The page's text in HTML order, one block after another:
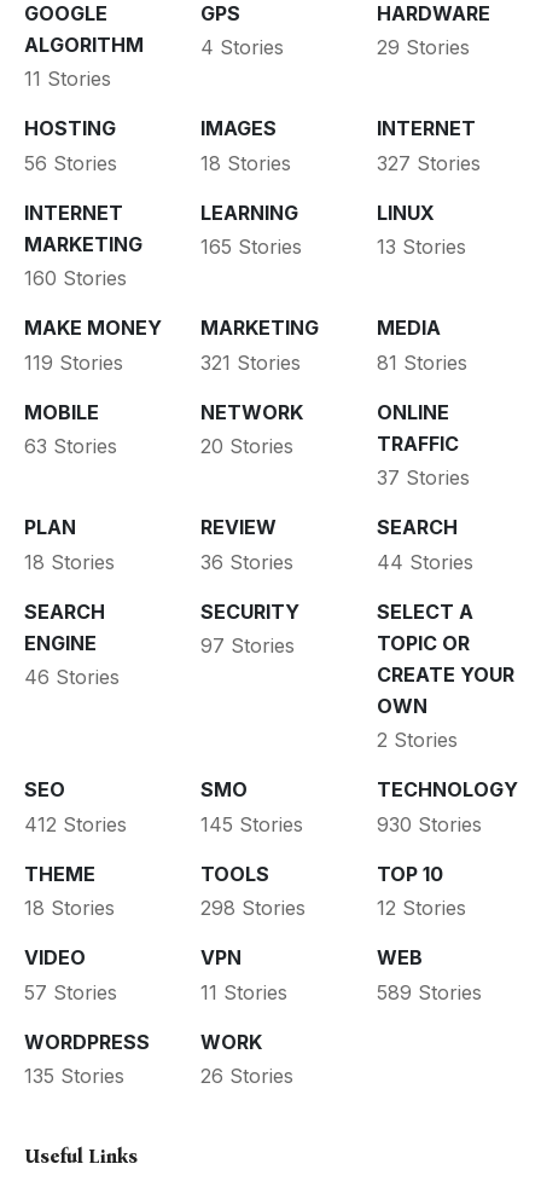
GOOGLE
ALGORITHM
11 Stories
GPS
4 Stories
HARDWARE
29 Stories
HOSTING
56 Stories
IMAGES
18 Stories
INTERNET
327 Stories
INTERNET
MARKETING
160 Stories
LEARNING
165 Stories
LINUX
13 Stories
MAKE MONEY
119 Stories
MARKETING
321 Stories
MEDIA
81 Stories
MOBILE
63 Stories
NETWORK
20 Stories
ONLINE
TRAFFIC
37 Stories
PLAN
18 Stories
REVIEW
36 Stories
SEARCH
44 Stories
SEARCH
ENGINE
46 Stories
SECURITY
97 Stories
SELECT A
TOPIC OR
CREATE YOUR
OWN
2 Stories
SEO
412 Stories
SMO
145 Stories
TECHNOLOGY
930 Stories
THEME
18 Stories
TOOLS
298 Stories
TOP 10
12 Stories
VIDEO
57 Stories
VPN
11 Stories
WEB
589 Stories
WORDPRESS
135 Stories
WORK
26 Stories
Useful Links